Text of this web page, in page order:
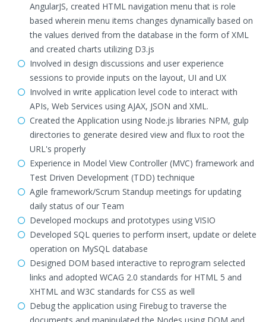
AngularJS, created HTML navigation menu that is role
based wherein menu items changes dynamically based on
the values derived from the database in the form of XML
and created charts utilizing D3.js
Involved in design discussions and user experience
sessions to provide inputs on the layout, UI and UX
Involved in write application level code to interact with
APIs, Web Services using AJAX, JSON and XML.
Created the Application using Node.js libraries NPM, gulp
directories to generate desired view and flux to root the
URL's properly
Experience in Model View Controller (MVC) framework and
Test Driven Development (TDD) technique
Agile framework/Scrum Standup meetings for updating
daily status of our Team
Developed mockups and prototypes using VISIO
Developed SQL queries to perform insert, update or delete
operation on MySQL database
Designed DOM based interactive to reprogram selected
links and adopted WCAG 2.0 standards for HTML 5 and
XHTML and W3C standards for CSS as well
Debug the application using Firebug to traverse the